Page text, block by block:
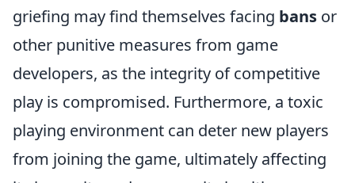
griefing may find themselves facing bans or
other punitive measures from game
developers, as the integrity of competitive
play is compromised. Furthermore, a toxic
playing environment can deter new players
from joining the game, ultimately affecting